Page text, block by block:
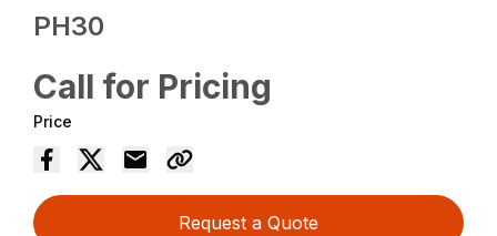
PH30
Call for Pricing
Price
Request a Quote